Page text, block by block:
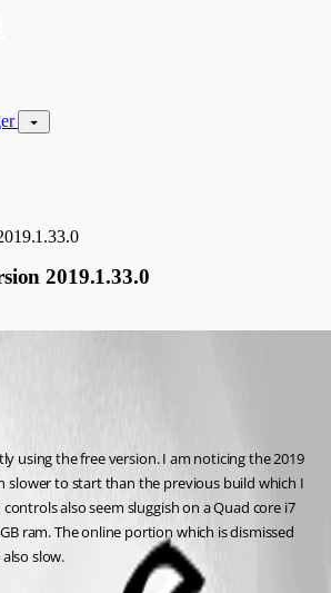
2019.1.33.0
using the free version. I am noticing the 2019
slower to start than the previous build which I
also seem sluggish on a Quad core i7
ram. The online portion which is dismissed